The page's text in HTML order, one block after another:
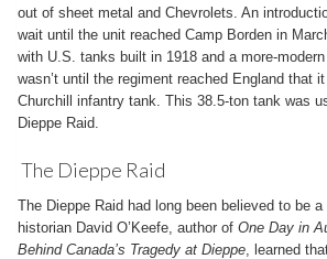
out of sheet metal and Chevrolets. An
wait until the unit reached Camp Borden in
with U.S. tanks built in 1918 and a more-
wasn’t until the regiment reached England that
Churchill infantry tank. This 38.5-ton tank was
Dieppe Raid.
The Dieppe Raid
The Dieppe Raid had long been believed to be
historian David O’Keefe, author of One Day in
Behind Canada’s Tragedy at Dieppe, learned